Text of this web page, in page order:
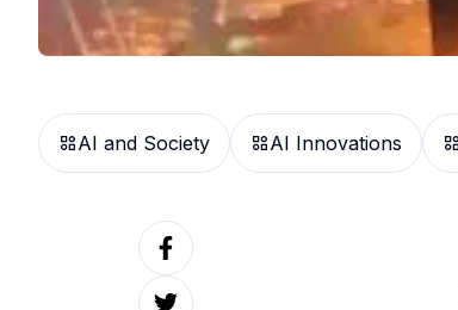
AI and Society AI Innovations